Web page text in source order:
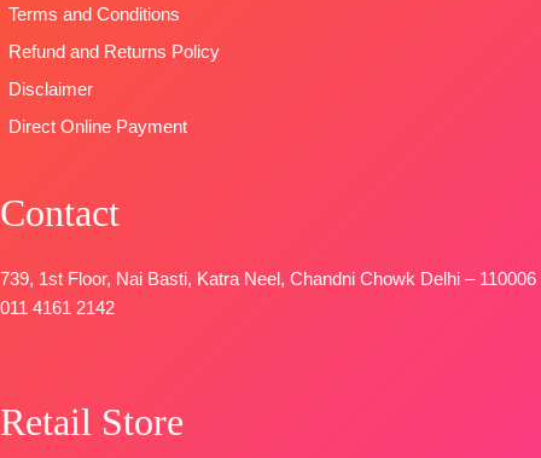
🛍️
BOOKINGS
FREE
Terms and Conditions
Refund and Returns Policy
Disclaimer
Direct Online Payment
Contact
739, 1st Floor, Nai Basti, Katra Neel, Chandni Chowk Delhi – 110006
011 4161 2142
Retail Store